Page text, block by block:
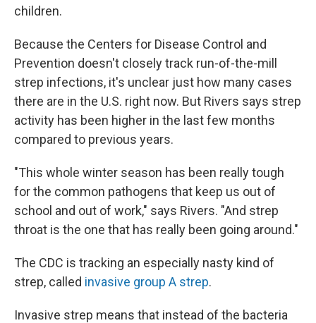
children.
Because the Centers for Disease Control and
Prevention doesn't closely track run-of-the-mill
strep infections, it's unclear just how many cases
there are in the U.S. right now. But Rivers says strep
activity has been higher in the last few months
compared to previous years.
"This whole winter season has been really tough
for the common pathogens that keep us out of
school and out of work," says Rivers. "And strep
throat is the one that has really been going around."
The CDC is tracking an especially nasty kind of
strep, called invasive group A strep.
Invasive strep means that instead of the bacteria